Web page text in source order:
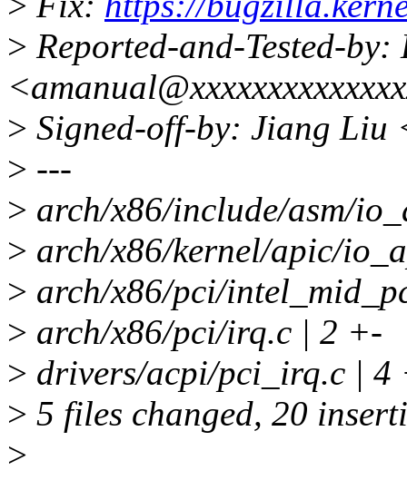
> Reported-and-Tested-
> Signed-off-by: Jiang Liu
> ---
> arch/x86/include/asm/
> arch/x86/kernel/apic/
> arch/x86/pci/
> arch/x86/pci/irq.c | 2 +-
> drivers/acpi/pci_irq.c |
> 5 files changed, 20
>